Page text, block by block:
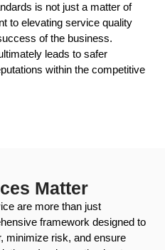
is not just a matter of
to elevating service quality
of the business.
leads to safer
within the competitive
Matter
are more than just
framework designed to
minimize risk, and ensure